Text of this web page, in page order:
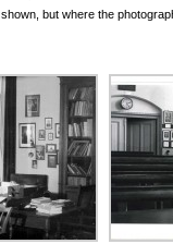
but where the